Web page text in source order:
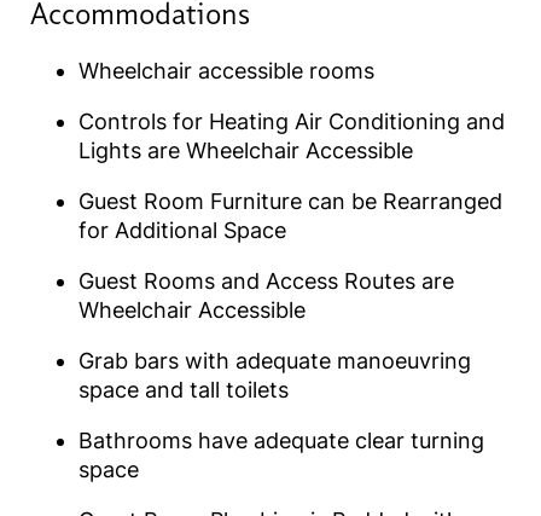
Accommodations
Wheelchair accessible rooms
Controls for Heating Air Conditioning and
Lights are Wheelchair Accessible
Guest Room Furniture can be Rearranged
for Additional Space
Guest Rooms and Access Routes are
Wheelchair Accessible
Grab bars with adequate manoeuvring
space and tall toilets
Bathrooms have adequate clear turning
space